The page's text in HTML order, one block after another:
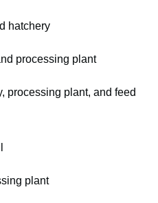
hatchery
processing plant
processing plant, and feed
plant